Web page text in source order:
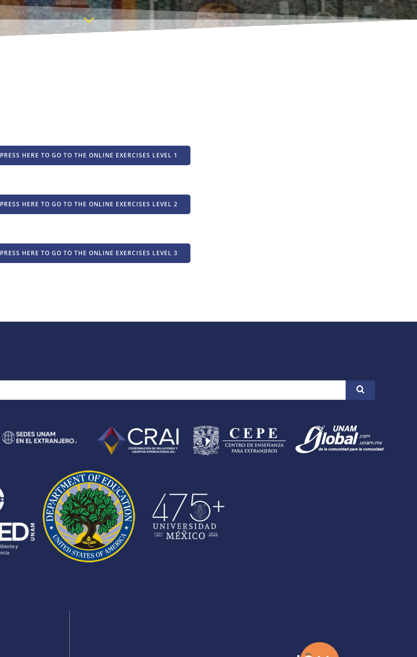
PRESS HERE TO GO TO THE ONLINE EXERCISES LEVEL 1
PRESS HERE TO GO TO THE ONLINE EXERCISES LEVEL 2
PRESS HERE TO GO TO THE ONLINE EXERCISES LEVEL 3